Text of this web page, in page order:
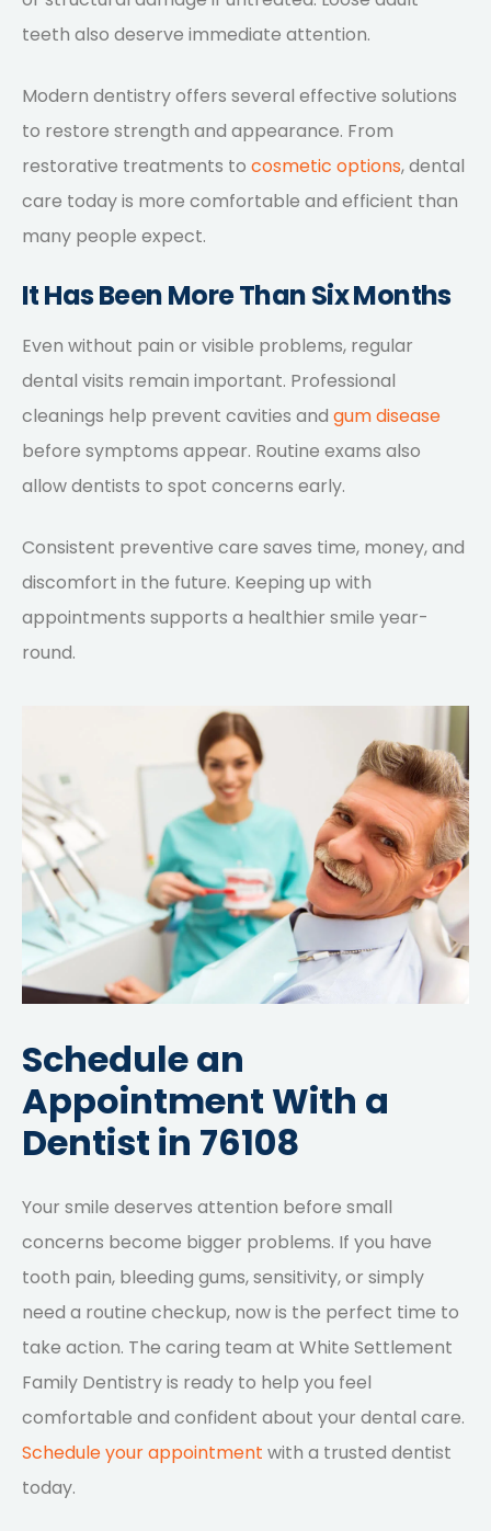
teeth also deserve immediate attention.
Modern dentistry offers several effective solutions
to restore strength and appearance. From
restorative treatments to cosmetic options, dental
care today is more comfortable and efficient than
many people expect.
It Has Been More Than Six Months
Even without pain or visible problems, regular
dental visits remain important. Professional
cleanings help prevent cavities and gum disease
before symptoms appear. Routine exams also
allow dentists to spot concerns early.
Consistent preventive care saves time, money, and
discomfort in the future. Keeping up with
appointments supports a healthier smile year-
round.
Schedule an
Appointment With a
Dentist in 76108
Your smile deserves attention before small
concerns become bigger problems. If you have
tooth pain, bleeding gums, sensitivity, or simply
need a routine checkup, now is the perfect time to
take action. The caring team at White Settlement
Family Dentistry is ready to help you feel
comfortable and confident about your dental care.
Schedule your appointment with a trusted dentist
today.